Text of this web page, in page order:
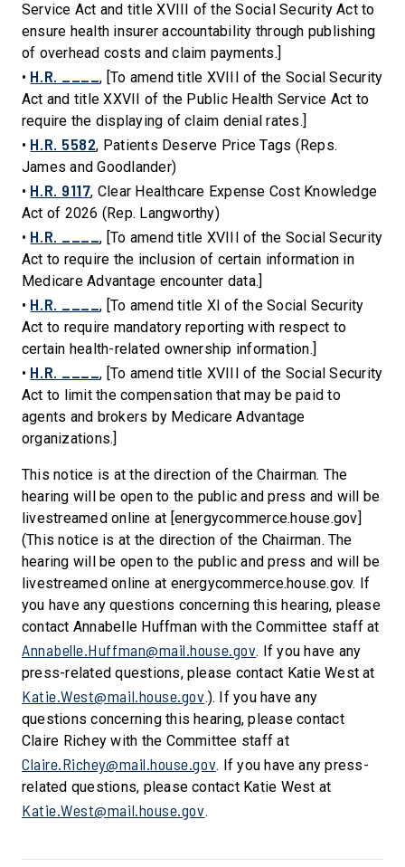
Service Act and title XVIII of the Social Security Act to
ensure health insurer accountability through publishing
of overhead costs and claim payments.]
• H.R. ____, [To amend title XVIII of the Social Security
Act and title XXVII of the Public Health Service Act to
require the displaying of claim denial rates.]
• H.R. 5582, Patients Deserve Price Tags (Reps.
James and Goodlander)
• H.R. 9117, Clear Healthcare Expense Cost Knowledge
Act of 2026 (Rep. Langworthy)
• H.R. ____, [To amend title XVIII of the Social Security
Act to require the inclusion of certain information in
Medicare Advantage encounter data.]
• H.R. ____, [To amend title XI of the Social Security
Act to require mandatory reporting with respect to
certain health-related ownership information.]
• H.R. ____, [To amend title XVIII of the Social Security
Act to limit the compensation that may be paid to
agents and brokers by Medicare Advantage
organizations.]
This notice is at the direction of the Chairman. The
hearing will be open to the public and press and will be
livestreamed online at [energycommerce.house.gov]
(This notice is at the direction of the Chairman. The
hearing will be open to the public and press and will be
livestreamed online at energycommerce.house.gov. If
you have any questions concerning this hearing, please
contact Annabelle Huffman with the Committee staff at
Annabelle.Huffman@mail.house.gov. If you have any
press-related questions, please contact Katie West at
Katie.West@mail.house.gov.). If you have any
questions concerning this hearing, please contact
Claire Richey with the Committee staff at
Claire.Richey@mail.house.gov. If you have any press-
related questions, please contact Katie West at
Katie.West@mail.house.gov.